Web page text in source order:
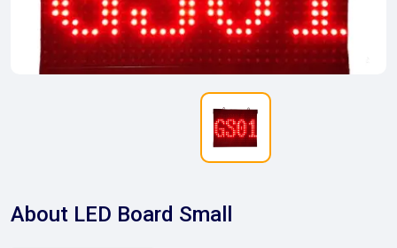
About LED Board Small